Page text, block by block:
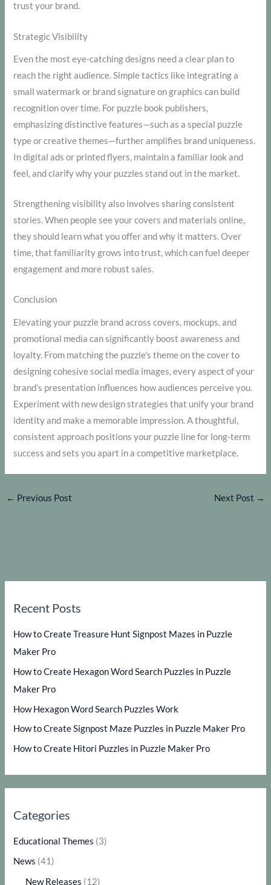
Recent Posts
How to Create Treasure Hunt Signpost Mazes in Puzzle
Maker Pro
How to Create Hexagon Word Search Puzzles in Puzzle
Maker Pro
How Hexagon Word Search Puzzles Work
How to Create Signpost Maze Puzzles in Puzzle Maker Pro
How to Create Hitori Puzzles in Puzzle Maker Pro
Categories
Educational Themes (3)
News (41)
New Releases (12)
trust your brand.
Strategic Visibility
Even the most eye-catching designs need a clear plan to
reach the right audience. Simple tactics like integrating a
small watermark or brand signature on graphics can build
recognition over time. For puzzle book publishers,
emphasizing distinctive features—such as a special puzzle
type or creative themes—further amplifies brand uniqueness.
In digital ads or printed flyers, maintain a familiar look and
feel, and clarify why your puzzles stand out in the market.
Strengthening visibility also involves sharing consistent
stories. When people see your covers and materials online,
they should learn what you offer and why it matters. Over
time, that familiarity grows into trust, which can fuel deeper
engagement and more robust sales.
Conclusion
Elevating your puzzle brand across covers, mockups, and
promotional media can significantly boost awareness and
loyalty. From matching the puzzle’s theme on the cover to
designing cohesive social media images, every aspect of your
brand’s presentation influences how audiences perceive you.
Experiment with new design strategies that unify your brand
identity and make a memorable impression. A thoughtful,
consistent approach positions your puzzle line for long-term
success and sets you apart in a competitive marketplace.
← Previous Post Next Post →